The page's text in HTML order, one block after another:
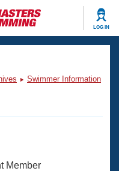
LOG IN
Swimmer Information
Member